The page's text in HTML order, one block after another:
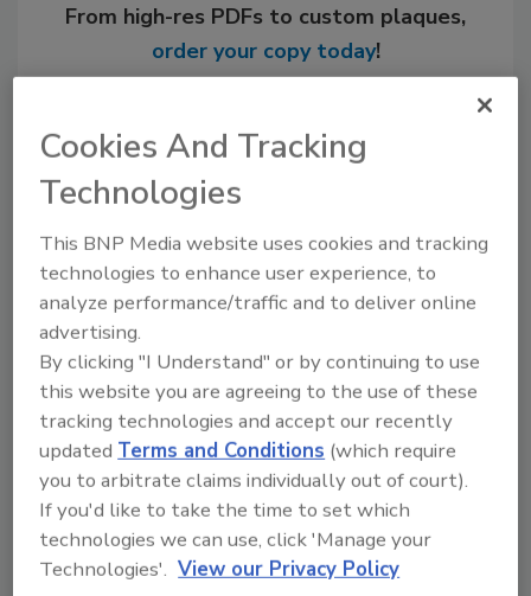
From high-res PDFs to custom plaques,
order your copy today!
Recommended Content
JOIN TODAY
to unlock your recommendations.
Already have an account? Sign In
Cookies And Tracking
Technologies
This BNP Media website uses cookies and tracking
technologies to enhance user experience, to
analyze performance/traffic and to deliver online
advertising.
By clicking "I Understand" or by continuing to use
this website you are agreeing to the use of these
tracking technologies and accept our recently
updatedTerms and Conditions (which require
you to arbitrate claims individually out of court).
If you'd like to take the time to set which
technologies we can use, click 'Manage your
Technologies'. View our Privacy Policy